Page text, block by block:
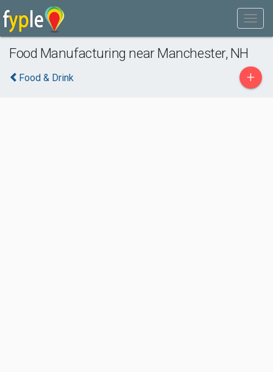
Food Manufacturing near Manchester, NH
Food & Drink +